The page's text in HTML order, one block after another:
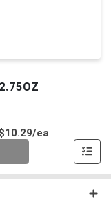
$10.29/ea